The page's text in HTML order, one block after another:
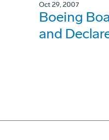
Oct 29, 2007
Boeing
and